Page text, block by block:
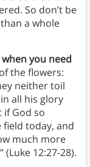
So don’t be
a whole
you need
the flowers:
neither toil
all his glory
if God so
field today, and
much more
12:27-28).